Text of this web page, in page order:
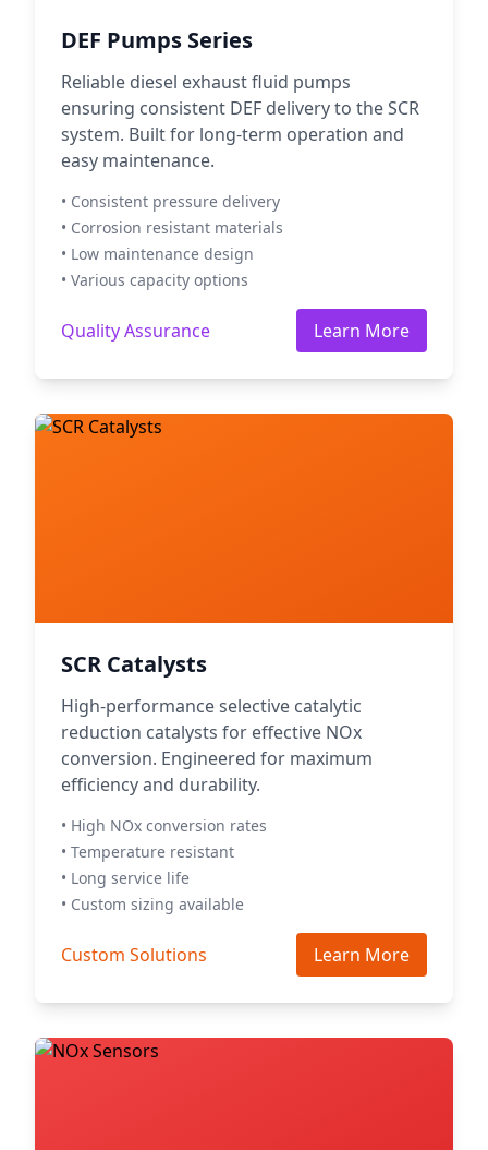
DEF Pumps Series
Reliable diesel exhaust fluid pumps
ensuring consistent DEF delivery to the SCR
system. Built for long-term operation and
easy maintenance.
• Consistent pressure delivery
• Corrosion resistant materials
• Low maintenance design
• Various capacity options
Quality Assurance Learn More
SCR Catalysts
High-performance selective catalytic
reduction catalysts for effective NOx
conversion. Engineered for maximum
efficiency and durability.
• High NOx conversion rates
• Temperature resistant
• Long service life
• Custom sizing available
Custom Solutions Learn More